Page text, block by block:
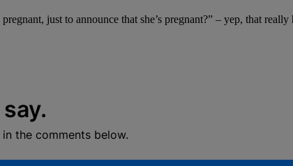
just to announce that she’s pregnant?” – yep, that really
the comments below.